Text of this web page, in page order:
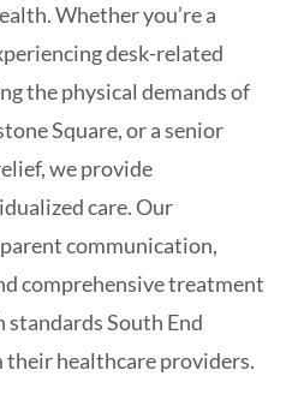
Whether you’re a
desk-related
the physical demands of
Square, or a senior
we provide
care. Our
communication,
comprehensive treatment
standards South End
their healthcare providers.